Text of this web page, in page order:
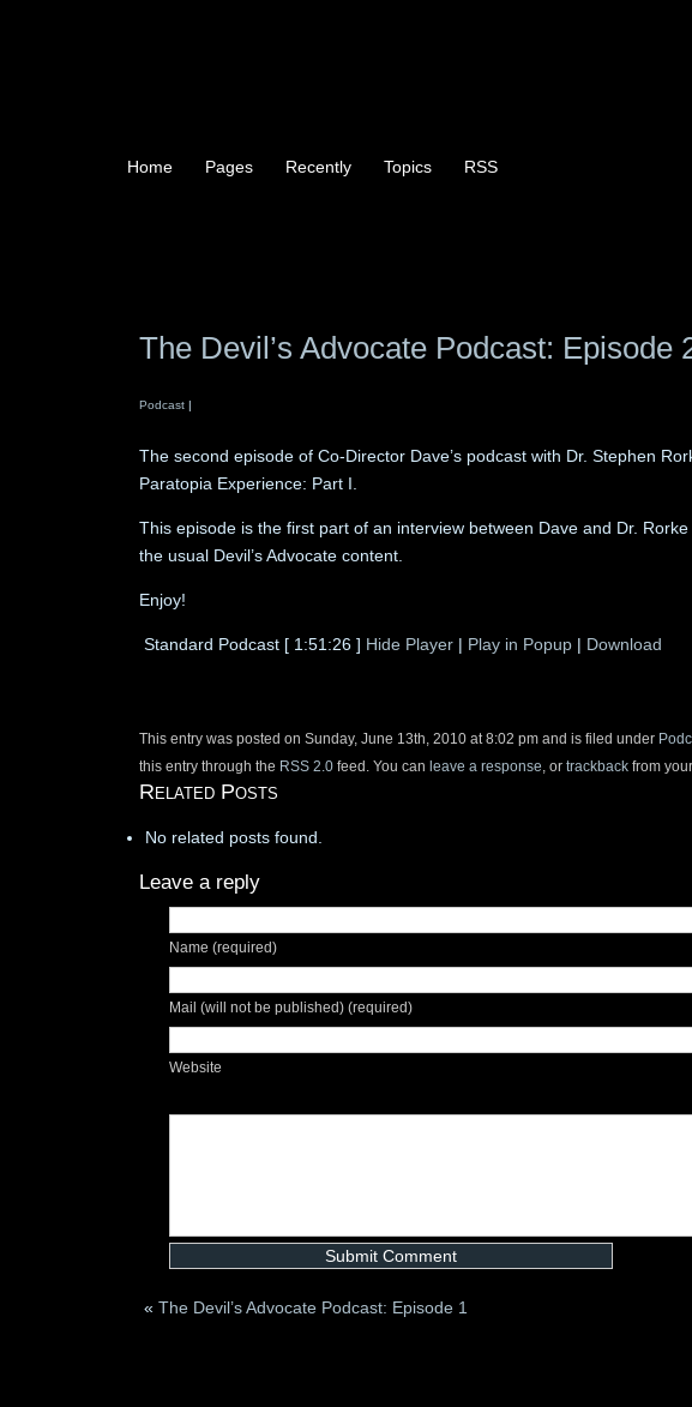
Home Pages Recently Topics RSS
The Devil’s Advocate Podcast: Episode
Podcast|
The second episode of Co-Director Dave’s podcast with Dr. Stephen
Paratopia Experience: Part I.
This episode is the first part of an interview between Dave and Dr.
the usual Devil’s Advocate content.
Enjoy!
Standard Podcast [ 1:51:26 ] Hide Player| Play in Popup| Download
This entry was posted on Sunday, June 13th, 2010 at 8:02 pm and is filed under
this entry through the RSS 2.0feed. You can leave a response , or trackbackfrom
Related Posts
No related posts found.
Leave a reply
Name (required)
Mail (will not be published) (required)
Website
« The Devil’s Advocate Podcast: Episode 1